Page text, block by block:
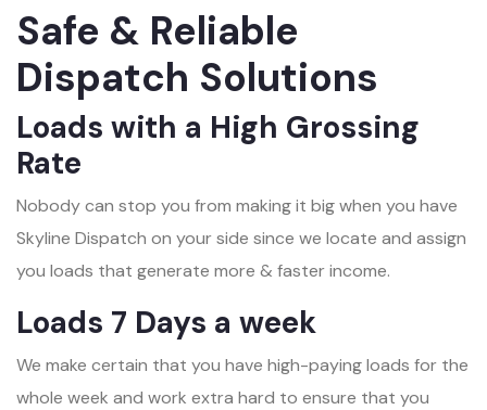
Safe & Reliable
Dispatch Solutions
Loads with a High Grossing
Rate
Nobody can stop you from making it big when you have
Skyline Dispatch on your side since we locate and assign
you loads that generate more & faster income.
Loads 7 Days a week
We make certain that you have high-paying loads for the
whole week and work extra hard to ensure that you